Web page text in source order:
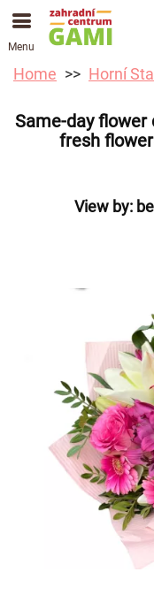
Menu
Home Horní
Same-day flower
fresh
View by: